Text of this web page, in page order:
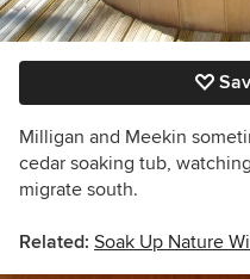
Milligan and Meekin
cedar soaking tub,
migrate south.
Related: Soak Up Nature